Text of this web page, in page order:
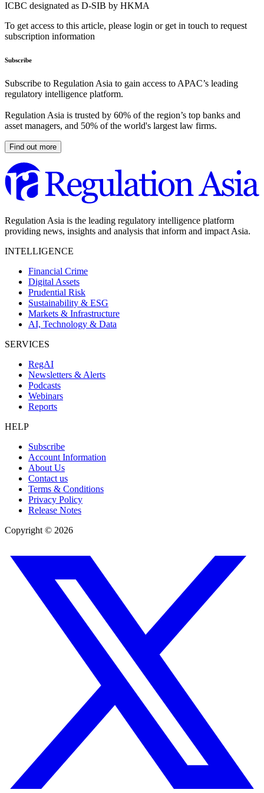
ICBC designated as D-SIB by HKMA
To get access to this article, please login or get in touch to request
subscription information
Subscribe
Subscribe to Regulation Asia to gain access to APAC’s leading
regulatory intelligence platform.
Regulation Asia is trusted by 60% of the region’s top banks and
asset managers, and 50% of the world's largest law firms.
Find out more
Regulation Asia is the leading regulatory intelligence platform
providing news, insights and analysis that inform and impact Asia.
INTELLIGENCE
Financial Crime
Digital Assets
Prudential Risk
Sustainability & ESG
Markets & Infrastructure
AI, Technology & Data
SERVICES
RegAI
Newsletters & Alerts
Podcasts
Webinars
Reports
HELP
Subscribe
Account Information
About Us
Contact us
Terms & Conditions
Privacy Policy
Release Notes
Copyright © 2026